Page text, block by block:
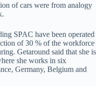
of cars were from analogy
SPAC have been operated
of 30 % of the workforce
Getaround said that she is
she works in six
Germany, Belgium and